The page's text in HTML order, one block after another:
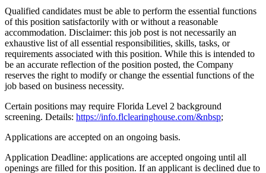
Qualified candidates must be able to perform the essential functions
of this position satisfactorily with or without a reasonable
accommodation. Disclaimer: this job post is not necessarily an
exhaustive list of all essential responsibilities, skills, tasks, or
requirements associated with this position. While this is intended to
be an accurate reflection of the position posted, the Company
reserves the right to modify or change the essential functions of the
job based on business necessity.
Certain positions may require Florida Level 2 background
screening. Details: https://info.flclearinghouse.com/&nbsp;
Applications are accepted on an ongoing basis.
Application Deadline: applications are accepted ongoing until all
openings are filled for this position. If an applicant is declined due to